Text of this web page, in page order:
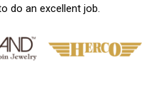
do an excellent job.